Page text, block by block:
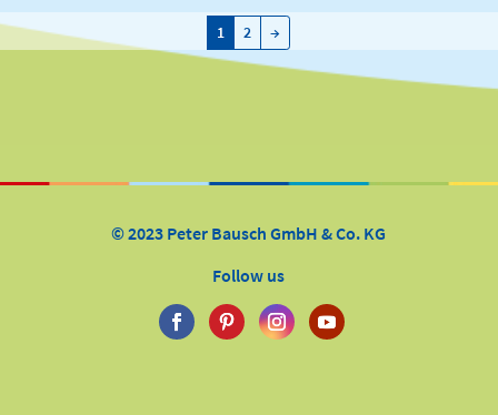
1 2 →
© 2023 Peter Bausch GmbH & Co. KG
Follow us